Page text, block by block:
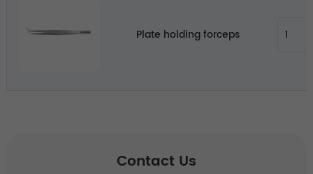
Plate holding forceps
Contact Us